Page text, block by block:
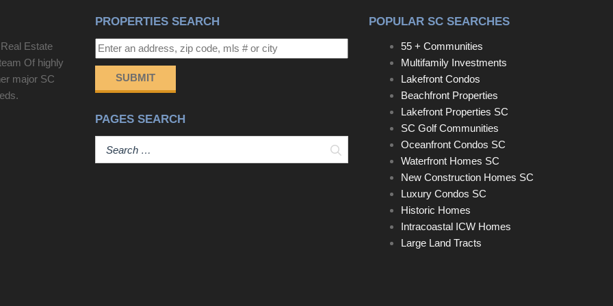
Estate
Of highly
major SC
PROPERTIES SEARCH
SUBMIT
PAGES SEARCH
Search
POPULAR SC SEARCHES
55 + Communities
Multifamily Investments
Lakefront Condos
Beachfront Properties
Lakefront Properties SC
SC Golf Communities
Oceanfront Condos SC
Waterfront Homes SC
New Construction Homes SC
Luxury Condos SC
Historic Homes
Intracoastal ICW Homes
Large Land Tracts